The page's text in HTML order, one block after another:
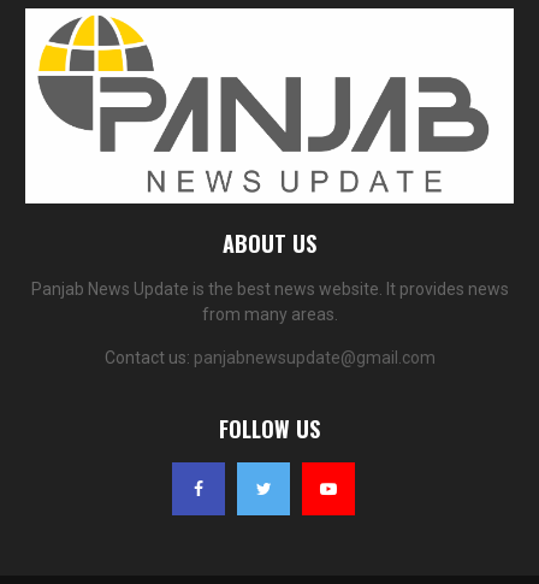
ABOUT US
Panjab News Update is the best news website. It provides news
from many areas.
Contact us: panjabnewsupdate@gmail.com
FOLLOW US